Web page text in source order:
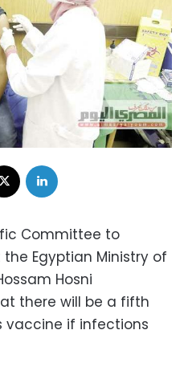
Committee to
Egyptian Ministry of
Hosni
there will be a fifth
vaccine if infections